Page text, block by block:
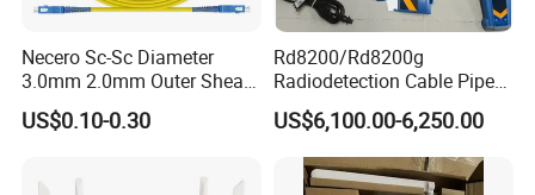
Necero Sc-Sc Diameter
3.0mm 2.0mm Outer Sheath
LSZH Fiber Patch Cord
US$0.10-0.30
Rd8200/Rd8200g
Radiodetection Cable Pipe
and Cable Locater Cable
Fault Locator
US$6,100.00-6,250.00